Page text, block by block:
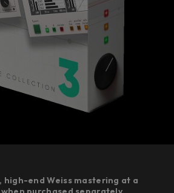
high-end Weiss mastering at a